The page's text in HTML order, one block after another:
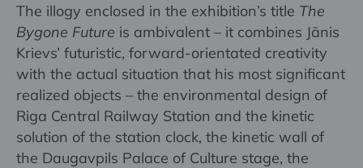
The illogy enclosed in the exhibition’s title The
Bygone Future is ambivalent – it combines Jānis
Krievs’ futuristic, forward-orientated creativity
with the actual situation that his most significant
realized objects – the environmental design of
Riga Central Railway Station and the kinetic
solution of the station clock, the kinetic wall of
the Daugavpils Palace of Culture stage, the